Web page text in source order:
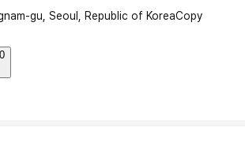
gu, Seoul, Republic of KoreaCopy